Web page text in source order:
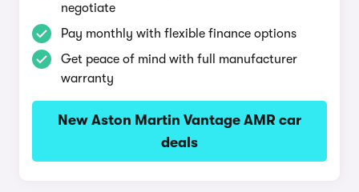
negotiate
Pay monthly with flexible finance options
Get peace of mind with full manufacturer
warranty
New Aston Martin Vantage AMR car
deals